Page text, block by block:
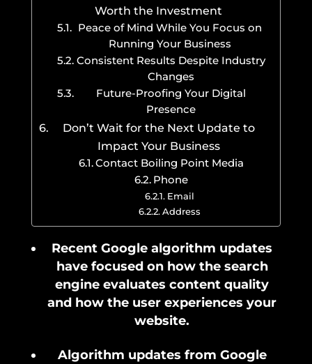
Worth the Investment
Peace of Mind While You Focus on
Running Your Business
Consistent Results Despite Industry
Changes
Future-Proofing Your Digital
Presence
Don’t Wait for the Next Update to
Impact Your Business
Contact Boiling Point Media
Phone
Email
Address
Recent Google algorithm updates
have focused on how the search
engine evaluates content quality
and how the user experiences your
website.
Algorithm updates from Google